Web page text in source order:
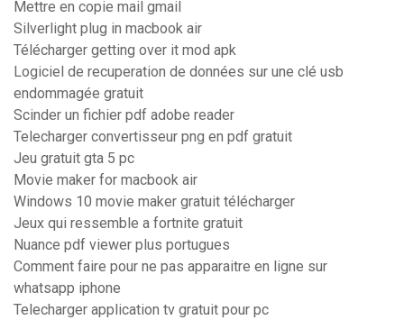
Mettre en copie mail gmail
Silverlight plug in macbook air
Télécharger getting over it mod apk
Logiciel de recuperation de données sur une clé usb
endommagée gratuit
Scinder un fichier pdf adobe reader
Telecharger convertisseur png en pdf gratuit
Jeu gratuit gta 5 pc
Movie maker for macbook air
Windows 10 movie maker gratuit télécharger
Jeux qui ressemble a fortnite gratuit
Nuance pdf viewer plus portugues
Comment faire pour ne pas apparaitre en ligne sur
whatsapp iphone
Telecharger application tv gratuit pour pc